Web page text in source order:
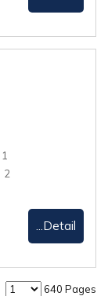
1
2
...Detail
640 Pages